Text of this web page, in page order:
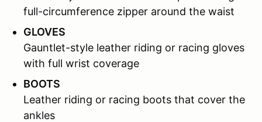
full-circumference zipper around the waist
GLOVES
Gauntlet-style leather riding or racing gloves
with full wrist coverage
BOOTS
Leather riding or racing boots that cover the
ankles